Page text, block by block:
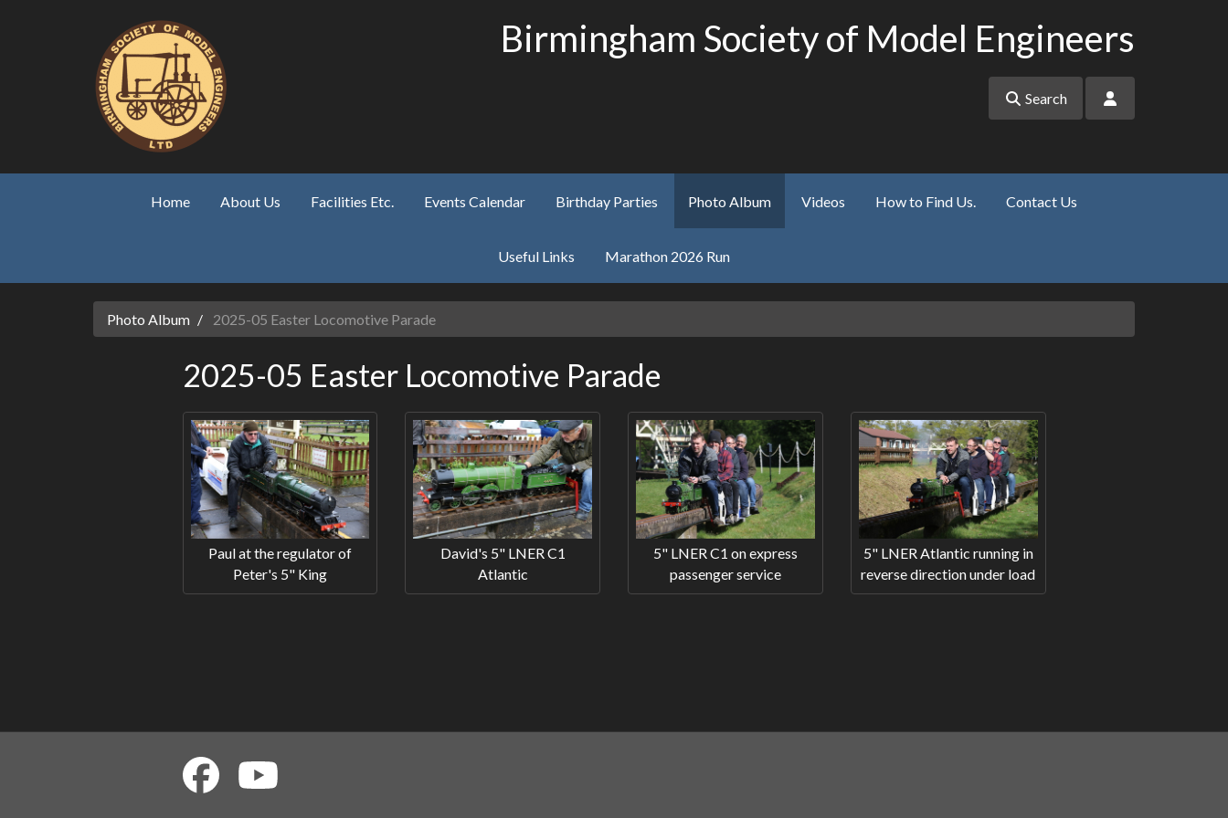
Birmingham Society of Model Engineers
Search
Home About Us Facilities Etc. Events Calendar Birthday Parties Photo Album Videos How to Find Us. Contact Us
Useful Links Marathon 2026 Run
Photo Album 2025-05 Easter Locomotive Parade
2025-05 Easter Locomotive Parade
Paul at the regulator of
Peter's 5" King
David's 5" LNER C1
Atlantic
5" LNER C1 on express
passenger service
5" LNER Atlantic running in
reverse direction under load